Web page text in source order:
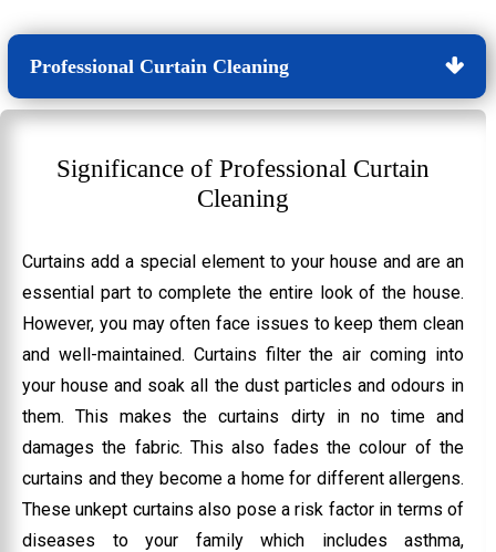
Professional Curtain Cleaning
Significance of Professional Curtain
Cleaning
Curtains add a special element to your house and are an
essential part to complete the entire look of the house.
However, you may often face issues to keep them clean
and well-maintained. Curtains filter the air coming into
your house and soak all the dust particles and odours in
them. This makes the curtains dirty in no time and
damages the fabric. This also fades the colour of the
curtains and they become a home for different allergens.
These unkept curtains also pose a risk factor in terms of
diseases to your family which includes asthma,